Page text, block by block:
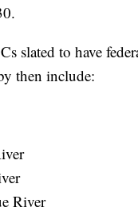
slated to have
then include:
River